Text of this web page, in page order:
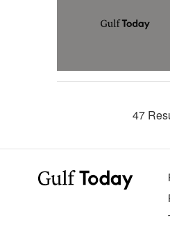
47